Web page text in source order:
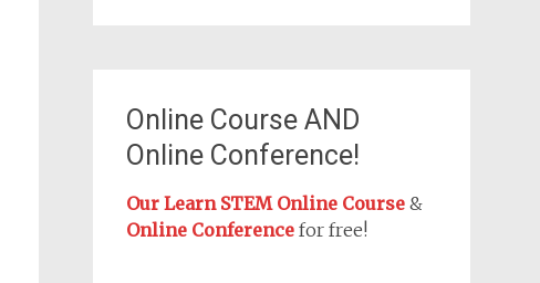
Online Course AND
Online Conference!
Our Learn STEM Online Course&
Online Conferencefor free!